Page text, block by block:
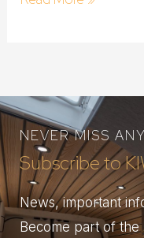
NEVER MISS
Subscribe to
News, important
Become part of